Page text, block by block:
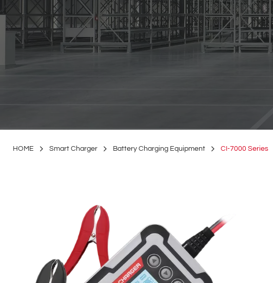
HOME Smart Charger Battery Charging Equipment CI-7000 Series